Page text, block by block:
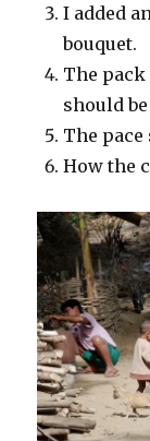
I added
bouquet.
The
should
The pace
How the